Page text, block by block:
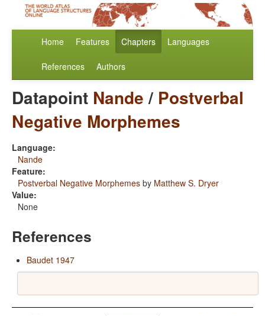
Home Features Chapters Languages
References Authors
Datapoint Nande/ Postverbal
Negative Morphemes
Language:
Nande
Feature:
Postverbal Negative Morphemes by Matthew S. Dryer
Value:
None
References
Baudet 1947